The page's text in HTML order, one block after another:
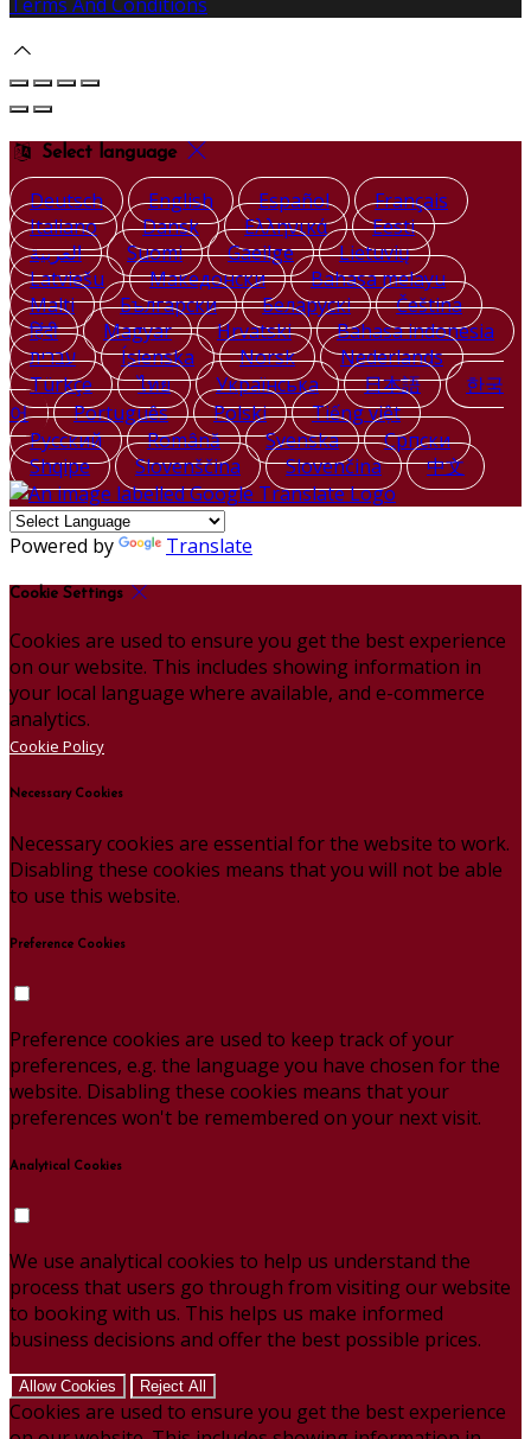
Select language
Deutsch English Español
Français
Italiano
Dansk Ελληνικά
Eesti
العربية
Suomi Gaeilge
Lietuvių
Latviešu
Македонски
Bahasa melayu
Malti
Български Беларускі
Čeština
हिंदी
Magyar Hrvatski
Bahasa indonesia
עברית
Íslenska Norsk
Nederlands
Türkçe
ไทย Українська 日本語
한국
어
Português Polski
Tiếng việt
Русский
Română Svenska
Српски
Shqipe
Slovenščina Slovenčina 中文
Powered by Translate
Cookie Settings
Cookies are used to ensure you get the best experience
on our website. This includes showing information in
your local language where available, and e-commerce
analytics.
Cookie Policy
Necessary Cookies
Necessary cookies are essential for the website to work.
Disabling these cookies means that you will not be able
to use this website.
Preference Cookies
Preference cookies are used to keep track of your
preferences, e.g. the language you have chosen for the
website. Disabling these cookies means that your
preferences won't be remembered on your next visit.
Analytical Cookies
We use analytical cookies to help us understand the
process that users go through from visiting our website
to booking with us. This helps us make informed
business decisions and offer the best possible prices.
Allow Cookies Reject All
Cookies are used to ensure you get the best experience